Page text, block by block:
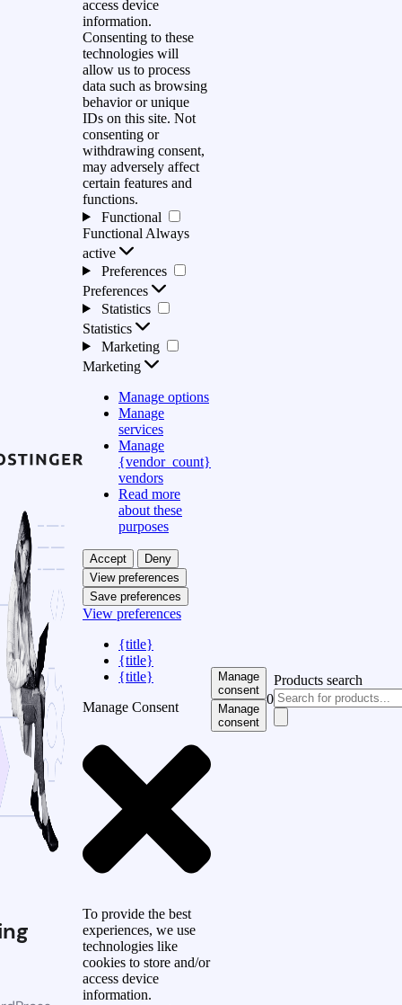
access device
information.
Consenting to these
technologies will
allow us to process
data such as browsing
behavior or unique
IDs on this site. Not
consenting or
withdrawing consent,
may adversely affect
certain features and
functions.
Functional
Functional Always
active
Preferences
Preferences
Statistics
Statistics
Marketing
Marketing
Manage options
Manage
services
Manage
{vendor_count}
vendors
Read more
about these
purposes
Accept
Deny
View preferences
Save preferences
View preferences
{title}
{title}
{title}
Manage Consent
To provide the best
experiences, we use
technologies like
cookies to store and/or
access device
information.
Manage
consent
Manage
consent
0
Products search